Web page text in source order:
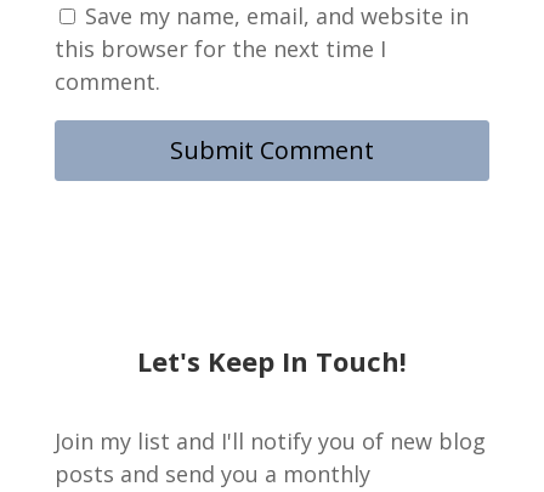
Save my name, email, and website in
this browser for the next time I
comment.
Let's Keep In Touch!
Join my list and I'll notify you of new blog
posts and send you a monthly